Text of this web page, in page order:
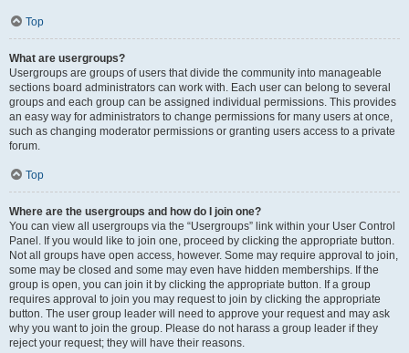
Top
What are usergroups?
Usergroups are groups of users that divide the community into manageable
sections board administrators can work with. Each user can belong to several
groups and each group can be assigned individual permissions. This provides
an easy way for administrators to change permissions for many users at once,
such as changing moderator permissions or granting users access to a private
forum.
Top
Where are the usergroups and how do I join one?
You can view all usergroups via the “Usergroups” link within your User Control
Panel. If you would like to join one, proceed by clicking the appropriate button.
Not all groups have open access, however. Some may require approval to join,
some may be closed and some may even have hidden memberships. If the
group is open, you can join it by clicking the appropriate button. If a group
requires approval to join you may request to join by clicking the appropriate
button. The user group leader will need to approve your request and may ask
why you want to join the group. Please do not harass a group leader if they
reject your request; they will have their reasons.